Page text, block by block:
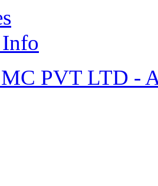
Info
PVT LTD -